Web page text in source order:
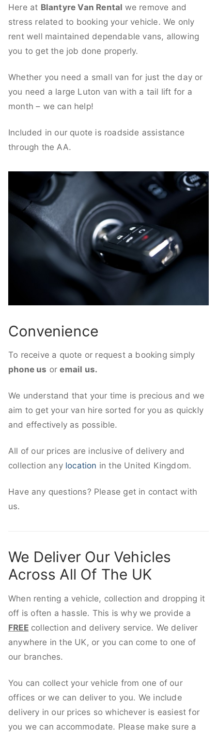
Here at Blantyre Van Rental we remove and
stress related to booking your vehicle. We only
rent well maintained dependable vans, allowing
you to get the job done properly.
Whether you need a small van for just the day or
you need a large Luton van with a tail lift for a
month – we can help!
Included in our quote is roadside assistance
through the AA.
Convenience
To receive a quote or request a booking simply
phone us oremail us.
We understand that your time is precious and we
aim to get your van hire sorted for you as quickly
and effectively as possible.
All of our prices are inclusive of delivery and
collection any location in the United Kingdom.
Have any questions? Please get in contact with
us.
We Deliver Our Vehicles
Across All Of The UK
When renting a vehicle, collection and dropping it
off is often a hassle. This is why we provide a
FREEcollection and delivery service. We deliver
anywhere in the UK, or you can come to one of
our branches.
You can collect your vehicle from one of our
offices or we can deliver to you. We include
delivery in our prices so whichever is easiest for
you we can accommodate. Please make sure a